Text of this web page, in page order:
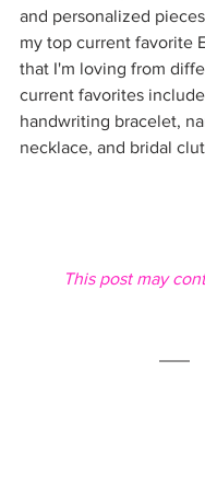
and personalized
my top current favorite
that I'm loving from
current favorites
handwriting bracelet,
necklace, and bridal
This post may